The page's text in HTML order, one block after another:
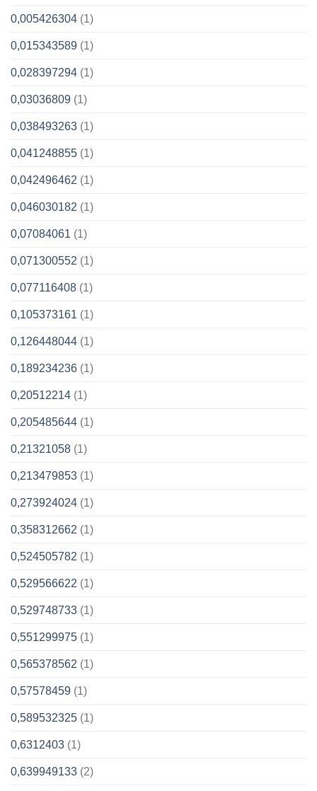
0,005426304 (1)
0,015343589 (1)
0,028397294 (1)
0,03036809 (1)
0,038493263 (1)
0,041248855 (1)
0,042496462 (1)
0,046030182 (1)
0,07084061 (1)
0,071300552 (1)
0,077116408 (1)
0,105373161 (1)
0,126448044 (1)
0,189234236 (1)
0,20512214 (1)
0,205485644 (1)
0,21321058 (1)
0,213479853 (1)
0,273924024 (1)
0,358312662 (1)
0,524505782 (1)
0,529566622 (1)
0,529748733 (1)
0,551299975 (1)
0,565378562 (1)
0,57578459 (1)
0,589532325 (1)
0,6312403 (1)
0,639949133 (2)